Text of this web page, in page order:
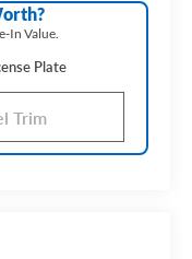
Value.
Plate